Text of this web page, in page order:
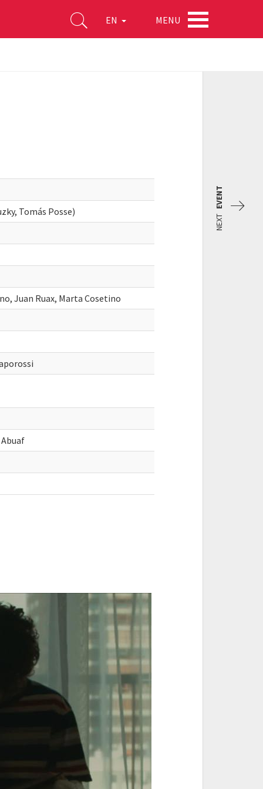
EN MENU
Tomás Posse)
Juan Ruax, Marta Cosetino
NEXT
EVENT